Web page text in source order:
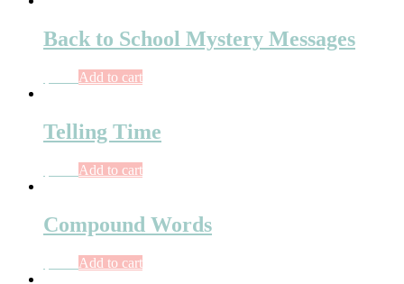
Back to School Mystery Messages
Add to cart
Telling Time
Add to cart
Compound Words
Add to cart